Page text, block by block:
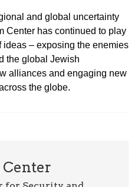
and global uncertainty
Center has continued to play
– exposing the enemies
the global Jewish
alliances and engaging new
the globe.
Center